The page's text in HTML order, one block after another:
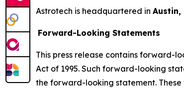
Astrotech is headquartered in Austin,
Forward-Looking Statements
This press release contains forward-
Act of 1995. Such forward-looking
the forward-looking statement.